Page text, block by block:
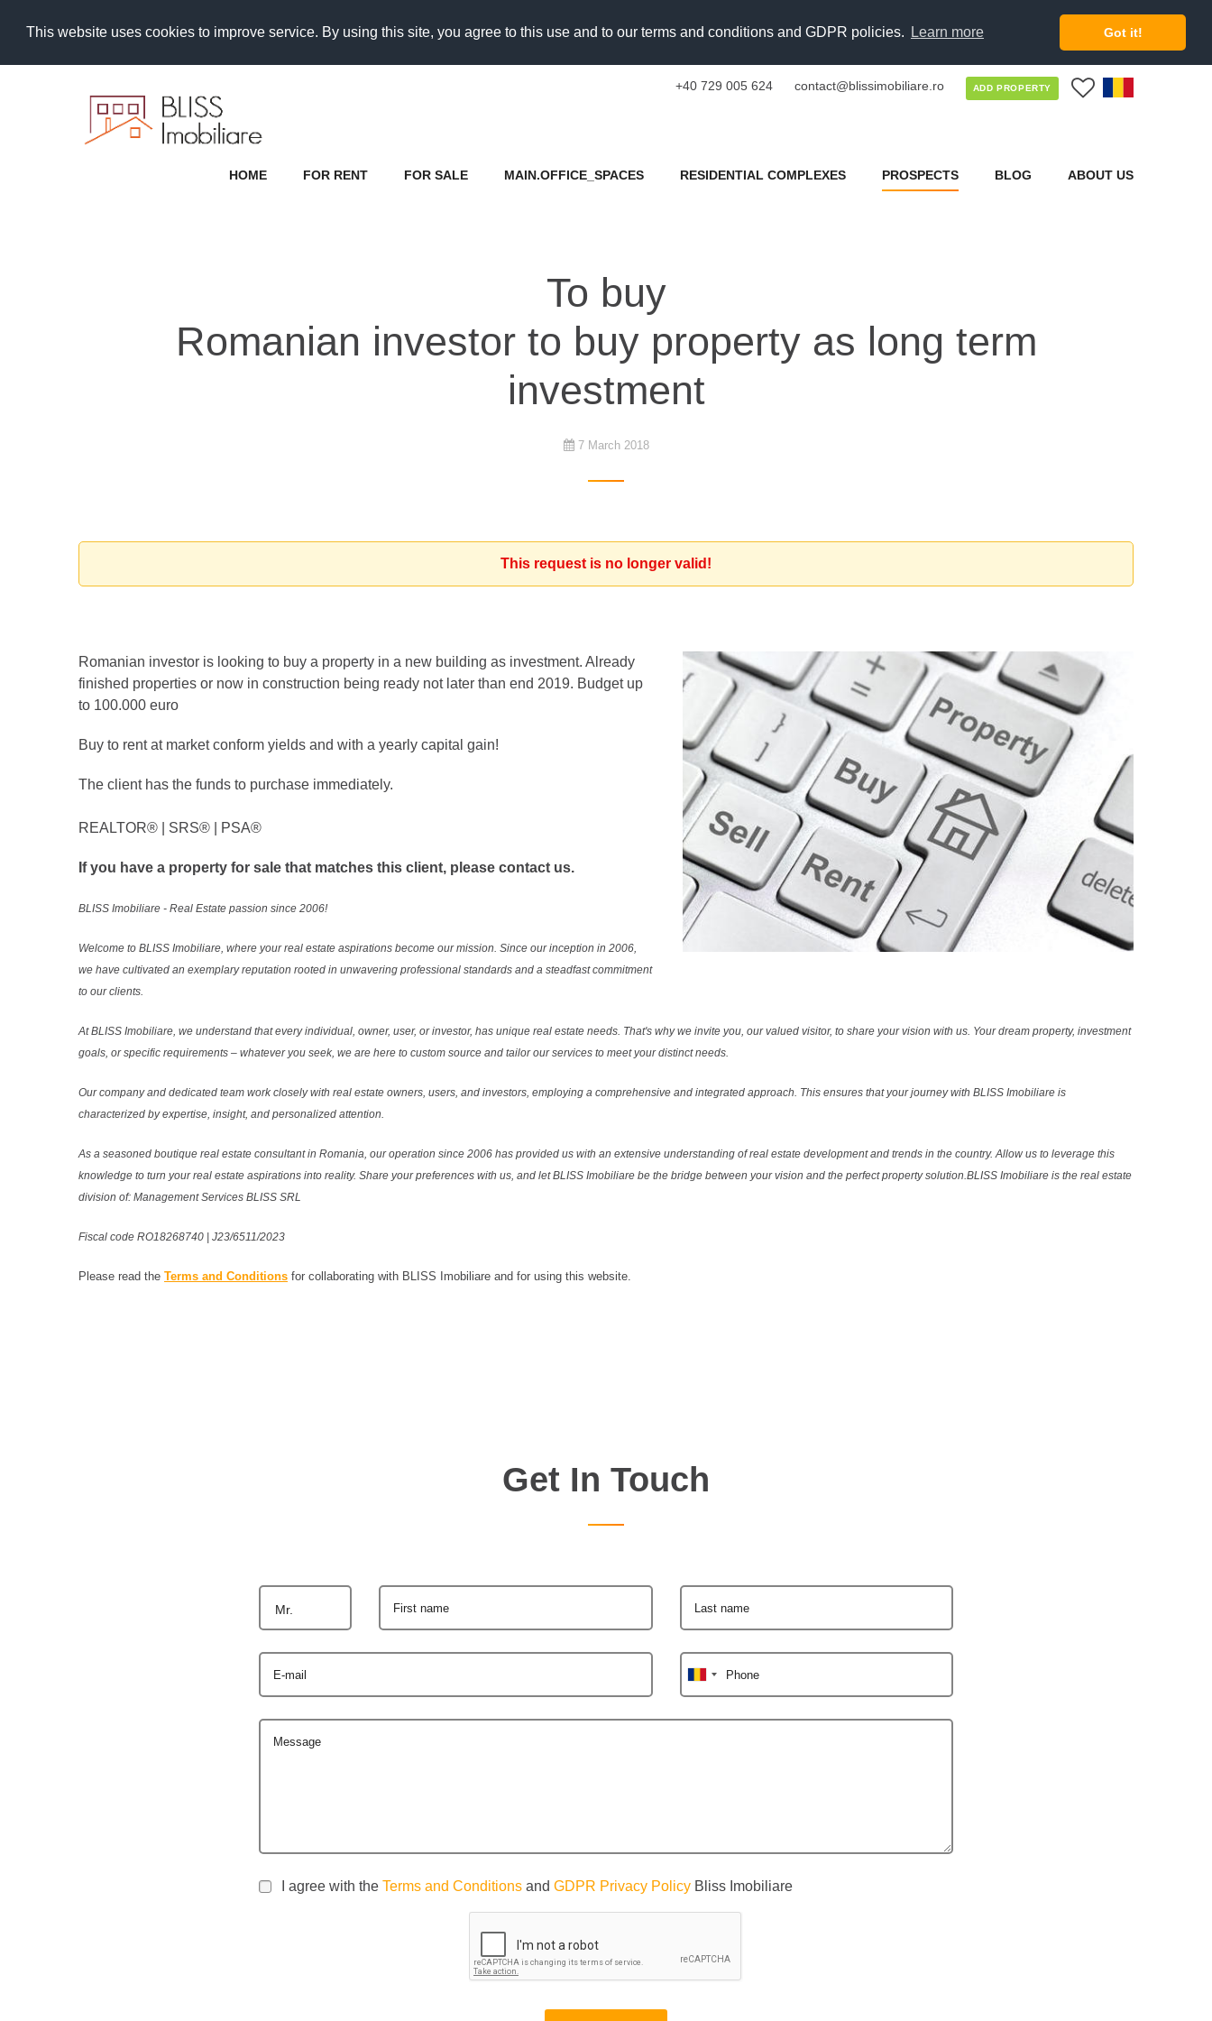
This website uses cookies to improve service. By using this site, you agree to this use and to our terms and conditions and GDPR policies. Learn more Got it!
+40 729 005 624 contact@blissimobiliare.ro ADD PROPERTY
HOME FOR RENT FOR SALE MAIN.OFFICE_SPACES RESIDENTIAL COMPLEXES PROSPECTS BLOG ABOUT US
To buy
Romanian investor to buy property as long term
investment
7 March 2018
This request is no longer valid!
Romanian investor is looking to buy a property in a new building as investment. Already
finished properties or now in construction being ready not later than end 2019. Budget up
to 100.000 euro
Buy to rent at market conform yields and with a yearly capital gain!
The client has the funds to purchase immediately.
REALTOR®️ | SRS®️ | PSA®️
If you have a property for sale that matches this client, please contact us.
BLISS Imobiliare - Real Estate passion since 2006!
Welcome to BLISS Imobiliare, where your real estate aspirations become our mission. Since our inception in 2006,
we have cultivated an exemplary reputation rooted in unwavering professional standards and a steadfast commitment
to our clients.
At BLISS Imobiliare, we understand that every individual, owner, user, or investor, has unique real estate needs. That's why we invite you, our valued visitor, to share your vision with us. Your dream property, investment
goals, or specific requirements – whatever you seek, we are here to custom source and tailor our services to meet your distinct needs.
Our company and dedicated team work closely with real estate owners, users, and investors, employing a comprehensive and integrated approach. This ensures that your journey with BLISS Imobiliare is
characterized by expertise, insight, and personalized attention.
As a seasoned boutique real estate consultant in Romania, our operation since 2006 has provided us with an extensive understanding of real estate development and trends in the country. Allow us to leverage this
knowledge to turn your real estate aspirations into reality. Share your preferences with us, and let BLISS Imobiliare be the bridge between your vision and the perfect property solution.BLISS Imobiliare is the real estate
division of: Management Services BLISS SRL
Fiscal code RO18268740 | J23/6511/2023
Please read the Terms and Conditions for collaborating with BLISS Imobiliare and for using this website.
Get In Touch
Mr. First name Last name
E-mail Phone
Message
I agree with the Terms and Conditions and GDPR Privacy Policy Bliss Imobiliare